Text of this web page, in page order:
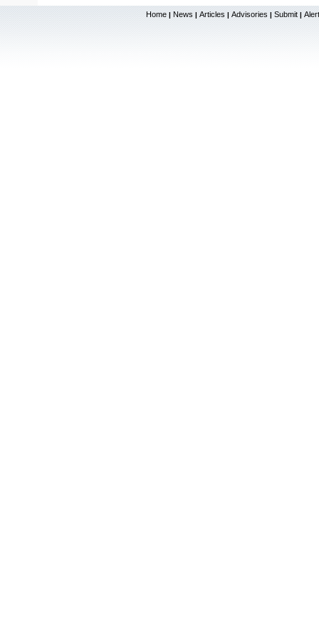
Home | News | Articles | Advisories | Submit |